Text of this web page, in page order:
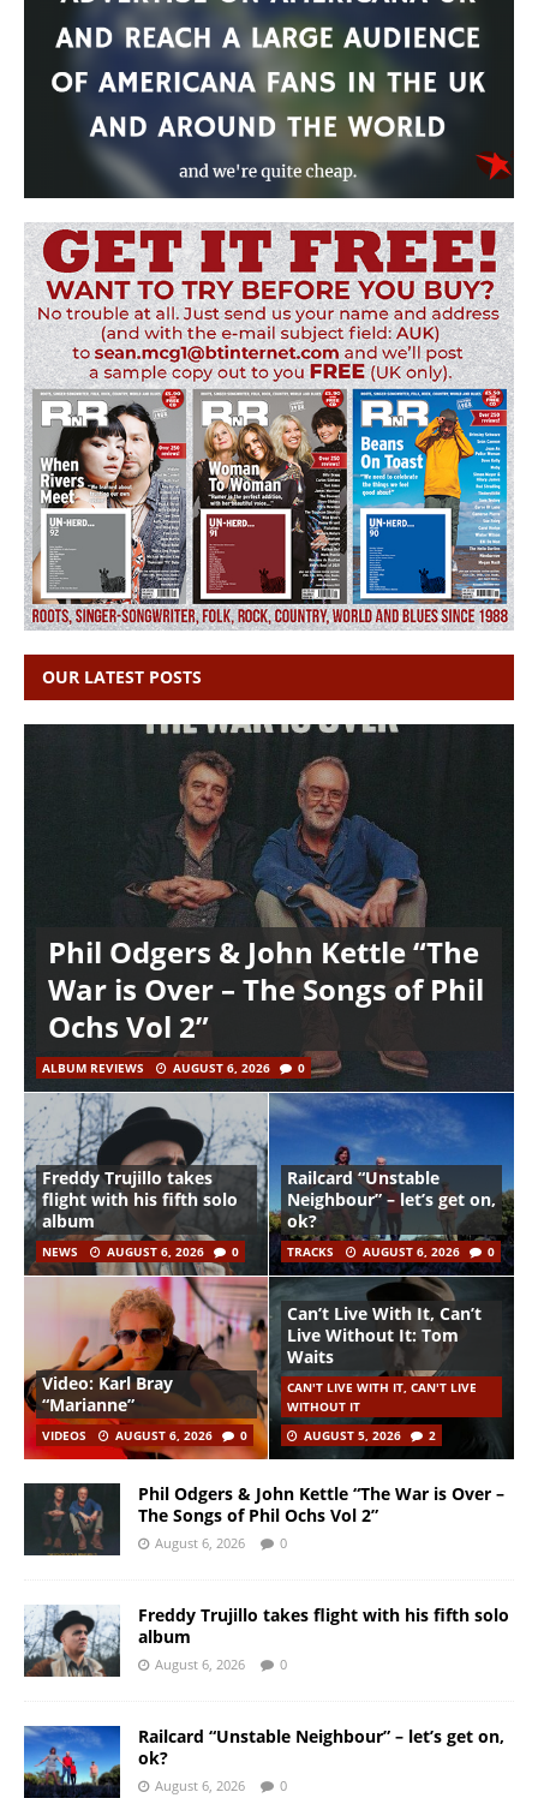
OUR LATEST POSTS
Phil Odgers & John Kettle “The
War is Over – The Songs of Phil
Ochs Vol 2”
ALBUM REVIEWS AUGUST 6, 2026 0
Freddy Trujillo takes
flight with his fifth solo
album
NEWS AUGUST 6, 2026 0
Railcard “Unstable
Neighbour” – let’s get on,
ok?
TRACKS AUGUST 6, 2026 0
Video: Karl Bray
“Marianne”
VIDEOS AUGUST 6, 2026 0
Can’t Live With It, Can’t
Live Without It: Tom
Waits
CAN'T LIVE WITH IT, CAN'T LIVE
WITHOUT IT
AUGUST 5, 2026
2
Phil Odgers & John Kettle “The War is Over –
The Songs of Phil Ochs Vol 2”
August 6, 2026 0
Freddy Trujillo takes flight with his fifth solo
album
August 6, 2026 0
Railcard “Unstable Neighbour” – let’s get on,
ok?
August 6, 2026 0